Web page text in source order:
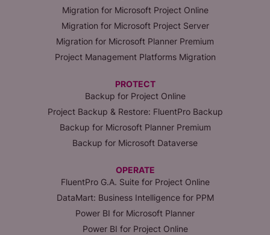
Migration for Microsoft Project Online
Migration for Microsoft Project Server
Migration for Microsoft Planner Premium
Project Management Platforms Migration
PROTECT
Backup for Project Online
Project Backup & Restore: FluentPro Backup
Backup for Microsoft Planner Premium
Backup for Microsoft Dataverse
OPERATE
FluentPro G.A. Suite for Project Online
DataMart: Business Intelligence for PPM
Power BI for Microsoft Planner
Power BI for Project Online